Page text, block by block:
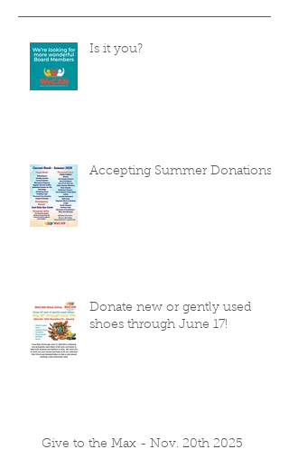
Is it you?
Accepting Summer Donations
Donate new or gently used
shoes through June 17!
Give to the Max - Nov. 20th 2025